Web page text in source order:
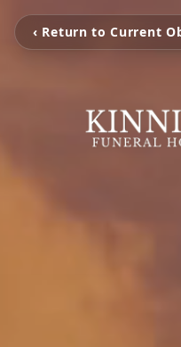
‹ Return to Current